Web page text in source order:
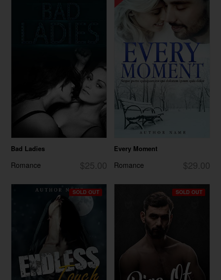
Bad Ladies
$25.00
Romance
Every Moment
$29.00
Romance
SOLD OUT SOLD OUT